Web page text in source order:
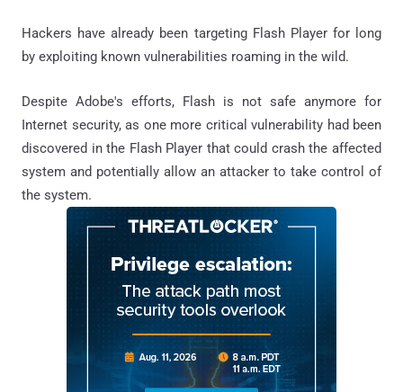
Hackers have already been targeting Flash Player for long
by exploiting known vulnerabilities roaming in the wild.
Despite Adobe's efforts, Flash is not safe anymore for
Internet security, as one more critical vulnerability had been
discovered in the Flash Player that could crash the affected
system and potentially allow an attacker to take control of
the system.